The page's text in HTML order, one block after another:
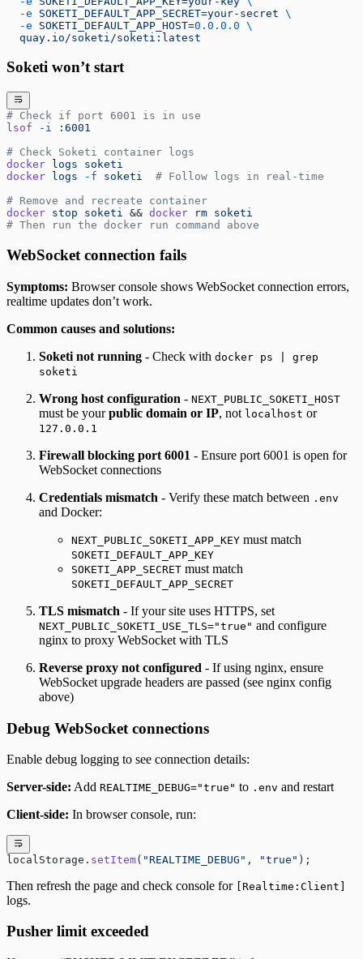
  -e
SOKETI_DEFAULT_APP_SECRET=your-secret \
  -e
SOKETI_DEFAULT_APP_HOST=0.0.0.0 \
  quay.io/soketi/soketi:latest
Soketi won’t start
# Check if port 6001 is in use
lsof -i :6001
# Check Soketi container logs
docker logs soketi
docker logs -f soketi
  # Follow logs in real-time
# Remove and recreate container
docker stop soketi && docker rm soketi
# Then run the docker run command above
WebSocket connection fails
Symptoms: Browser console shows WebSocket connection errors,
realtime updates don’t work.
Common causes and solutions:
Soketi not running - Check with docker ps | grep
soketi
Wrong host configuration - NEXT_PUBLIC_SOKETI_HOST
must be yourpublic domain or IP, not localhost or
127.0.0.1
Firewall blocking port 6001 - Ensure port 6001 is open for
WebSocket connections
Credentials mismatch - Verify these match between .env
and Docker:
NEXT_PUBLIC_SOKETI_APP_KEY must match
SOKETI_DEFAULT_APP_KEY
SOKETI_APP_SECRET must match
SOKETI_DEFAULT_APP_SECRET
TLS mismatch - If your site uses HTTPS, set
NEXT_PUBLIC_SOKETI_USE_TLS="true" and configure
nginx to proxy WebSocket with TLS
Reverse proxy not configured - If using nginx, ensure
WebSocket upgrade headers are passed (see nginx config
above)
Debug WebSocket connections
Enable debug logging to see connection details:
Server-side: Add REALTIME_DEBUG="true" to .env and restart
Client-side: In browser console, run:
localStorage. setItem( "REALTIME_DEBUG" , "true" );
Then refresh the page and check console for [Realtime:Client]
logs.
Pusher limit exceeded